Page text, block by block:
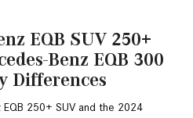
EQB SUV 250+
Benz EQB 300
Differences
250+ SUV and the 2024